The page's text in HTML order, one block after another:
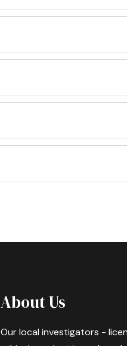
About Us
Our local investigators -